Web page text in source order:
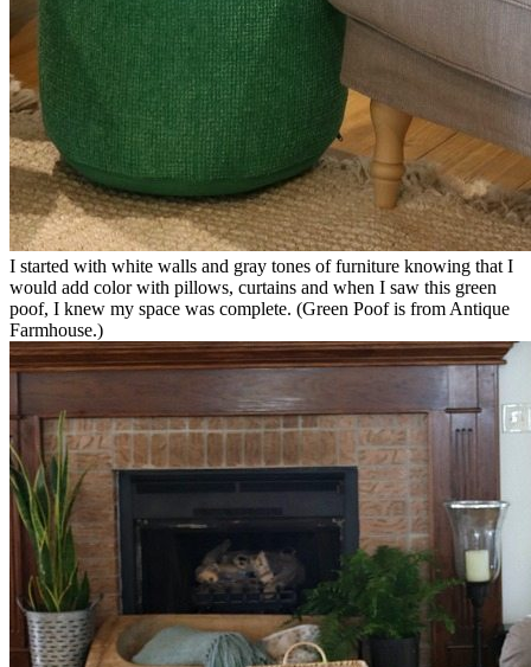
I started with white walls and gray tones of furniture knowing that I
would add color with pillows, curtains and when I saw this green
poof, I knew my space was complete. (Green Poof is from Antique
Farmhouse.)